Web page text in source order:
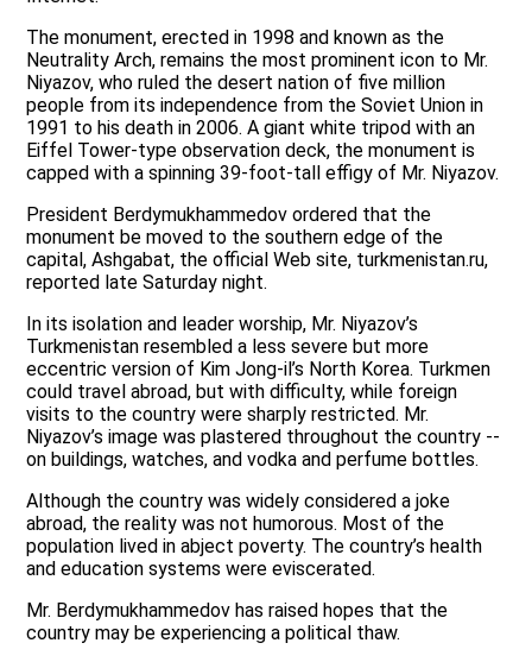
The monument, erected in 1998 and known as the
Neutrality Arch, remains the most prominent icon to Mr.
Niyazov, who ruled the desert nation of five million
people from its independence from the Soviet Union in
1991 to his death in 2006. A giant white tripod with an
Eiffel Tower-type observation deck, the monument is
capped with a spinning 39-foot-tall effigy of Mr. Niyazov.
President Berdymukhammedov ordered that the
monument be moved to the southern edge of the
capital, Ashgabat, the official Web site, turkmenistan.ru,
reported late Saturday night.
In its isolation and leader worship, Mr. Niyazov’s
Turkmenistan resembled a less severe but more
eccentric version of Kim Jong-il’s North Korea. Turkmen
could travel abroad, but with difficulty, while foreign
visits to the country were sharply restricted. Mr.
Niyazov’s image was plastered throughout the country --
on buildings, watches, and vodka and perfume bottles.
Although the country was widely considered a joke
abroad, the reality was not humorous. Most of the
population lived in abject poverty. The country’s health
and education systems were eviscerated.
Mr. Berdymukhammedov has raised hopes that the
country may be experiencing a political thaw.